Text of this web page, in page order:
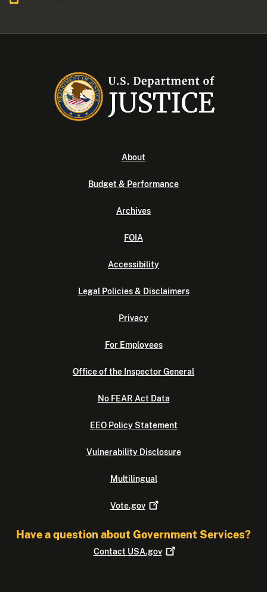
About
Budget & Performance
Archives
FOIA
Accessibility
Legal Policies & Disclaimers
Privacy
For Employees
Office of the Inspector General
No FEAR Act Data
EEO Policy Statement
Vulnerability Disclosure
Multilingual
Vote.gov
Have a question about Government Services?
Contact USA.gov